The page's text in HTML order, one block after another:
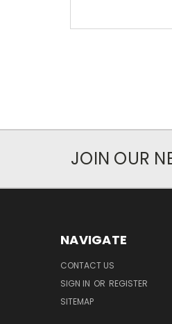
JOIN OUR
NAVIGATE
CONTACT US
SIGN IN OR REGISTER
SITEMAP